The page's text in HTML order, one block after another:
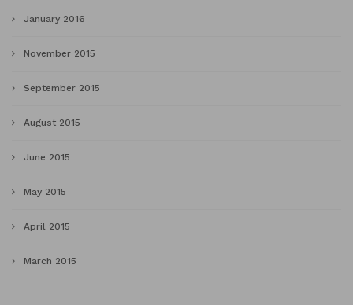
January 2016
November 2015
September 2015
August 2015
June 2015
May 2015
April 2015
March 2015